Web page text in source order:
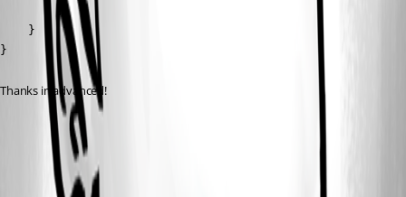
        }
    }
}
Thanks in advanced!
778382460cd45179ab1483a14ad4f68e2bda4563.png